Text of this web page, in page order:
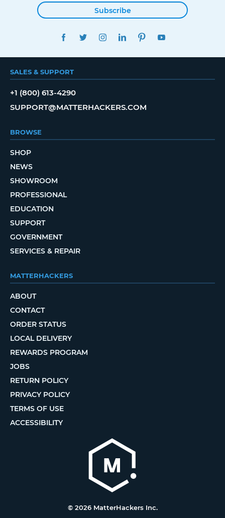
Subscribe
FACEBOOKTWITTERINSTAGRAMLINKEDINPINTEREST
SALES & SUPPORT
+1 (800) 613-4290
SUPPORT@MATTERHACKERS.COM
BROWSE
SHOP
NEWS
SHOWROOM
PROFESSIONAL
EDUCATION
SUPPORT
GOVERNMENT
SERVICES & REPAIR
MATTERHACKERS
ABOUT
CONTACT
ORDER STATUS
LOCAL DELIVERY
REWARDS PROGRAM
JOBS
RETURN POLICY
PRIVACY POLICY
TERMS OF USE
ACCESSIBILITY
© 2026 MatterHackers Inc.